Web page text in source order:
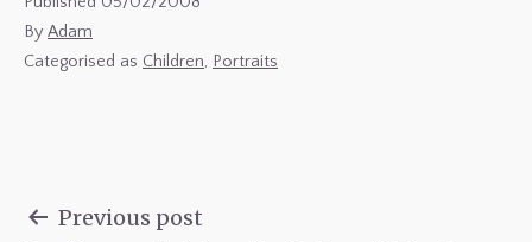
By Adam
Categorised as Children, Portraits
Previous post